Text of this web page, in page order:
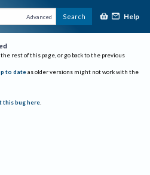
Advanced Search Help
rest of this page, or go back to the previous
to date as older versions might not work with the
this bug here.